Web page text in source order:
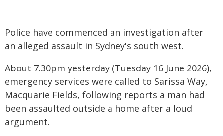
Police have commenced an investigation after
an alleged assault in Sydney's south west.
About 7.30pm yesterday (Tuesday 16 June 2026),
emergency services were called to Sarissa Way,
Macquarie Fields, following reports a man had
been assaulted outside a home after a loud
argument.